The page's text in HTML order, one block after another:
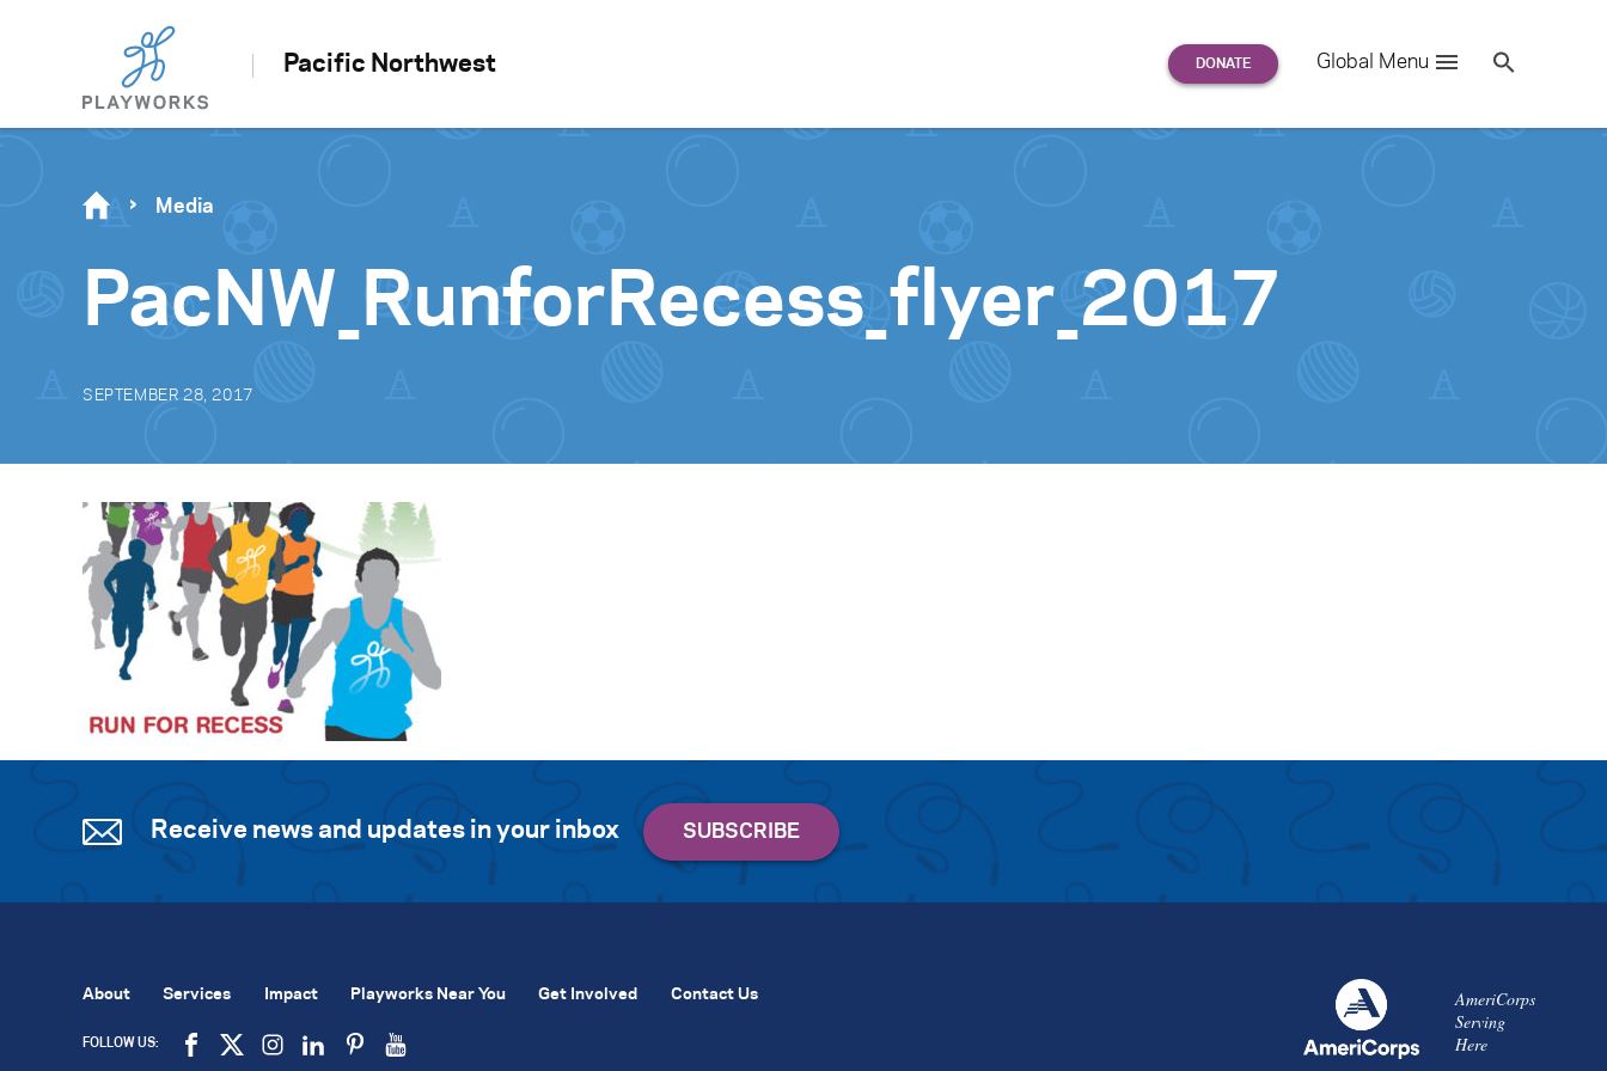
Pacific Northwest Global Menu
for:
Se
Media
PacNW_RunforRecess_flyer_2017
SEPTEMBER 28, 2017
Receive news and updates in your inbox
AmeriCorps
Serving
Here
About Services Impact Playworks Near You Get Involved Contact Us
FOLLOW US: